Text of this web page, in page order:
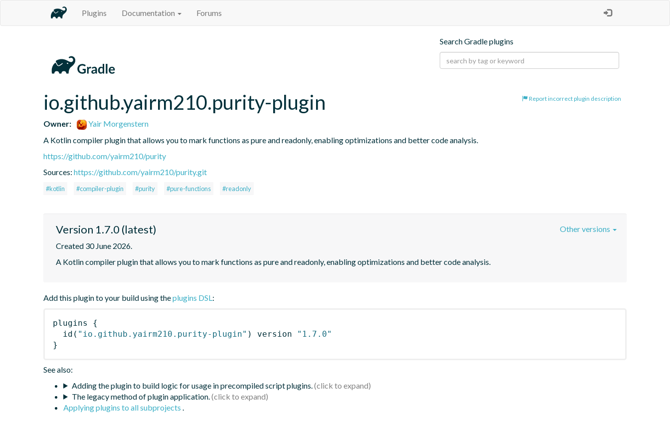
Plugins Documentation Forums
Search Gradle plugins
Report incorrect plugin description
io.github.yairm210.purity-plugin
Owner:
Yair Morgenstern
A Kotlin compiler plugin that allows you to mark functions as pure and readonly, enabling optimizations and better code analysis.
https://github.com/yairm210/purity
Sources: https://github.com/yairm210/purity.git
#kotlin #compiler-plugin #purity #pure-functions #readonly
Version 1.7.0 (latest)
Created 30 June 2026.
A Kotlin compiler plugin that allows you to mark functions as pure and readonly, enabling optimizations and better code analysis.
Other versions
Add this plugin to your build using theplugins DSL:
plugins
{
id ( "io.github.yairm210.purity-plugin" ) version
"1.7.0"
}
See also:
Adding the plugin to build logic for usage in precompiled script plugins.
The legacy method of plugin application.
Applying plugins to all subprojects .